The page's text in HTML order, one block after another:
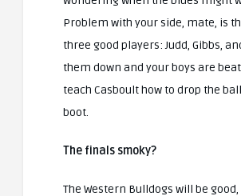
Problem with your side, mate, is
three good players: Judd, Gibbs,
them down and your boys are
teach Casboult how to drop the
boot.
The finals smoky?
The Western Bulldogs will be